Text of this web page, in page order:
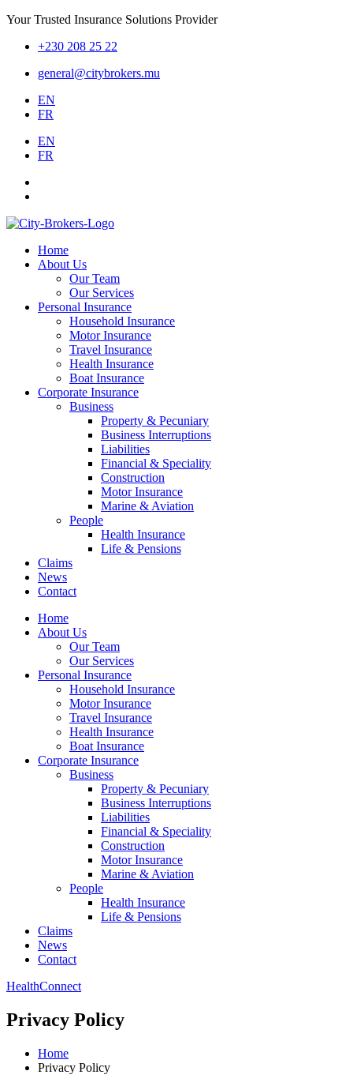
Your Trusted Insurance Solutions Provider
+230 208 25 22
general@citybrokers.mu
EN
FR
EN
FR
Home
About Us
Our Team
Our Services
Personal Insurance
Household Insurance
Motor Insurance
Travel Insurance
Health Insurance
Boat Insurance
Corporate Insurance
Business
Property & Pecuniary
Business Interruptions
Liabilities
Financial & Speciality
Construction
Motor Insurance
Marine & Aviation
People
Health Insurance
Life & Pensions
Claims
News
Contact
Home
About Us
Our Team
Our Services
Personal Insurance
Household Insurance
Motor Insurance
Travel Insurance
Health Insurance
Boat Insurance
Corporate Insurance
Business
Property & Pecuniary
Business Interruptions
Liabilities
Financial & Speciality
Construction
Motor Insurance
Marine & Aviation
People
Health Insurance
Life & Pensions
Claims
News
Contact
HealthConnect
Privacy Policy
Home
Privacy Policy